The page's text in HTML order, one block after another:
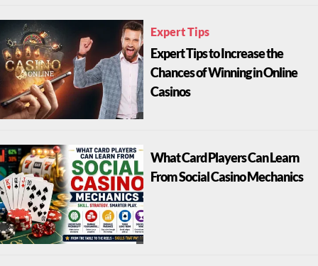
Expert Tips
Expert Tips to Increase the
Chances of Winning in Online
Casinos
What Card Players Can Learn
From Social Casino Mechanics